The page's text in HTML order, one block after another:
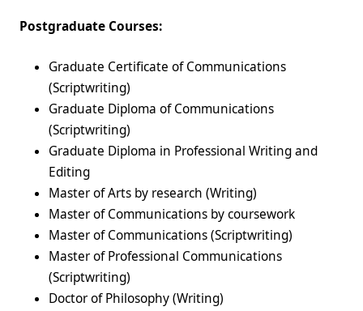
Postgraduate Courses:
Graduate Certificate of Communications
(Scriptwriting)
Graduate Diploma of Communications
(Scriptwriting)
Graduate Diploma in Professional Writing and
Editing
Master of Arts by research (Writing)
Master of Communications by coursework
Master of Communications (Scriptwriting)
Master of Professional Communications
(Scriptwriting)
Doctor of Philosophy (Writing)